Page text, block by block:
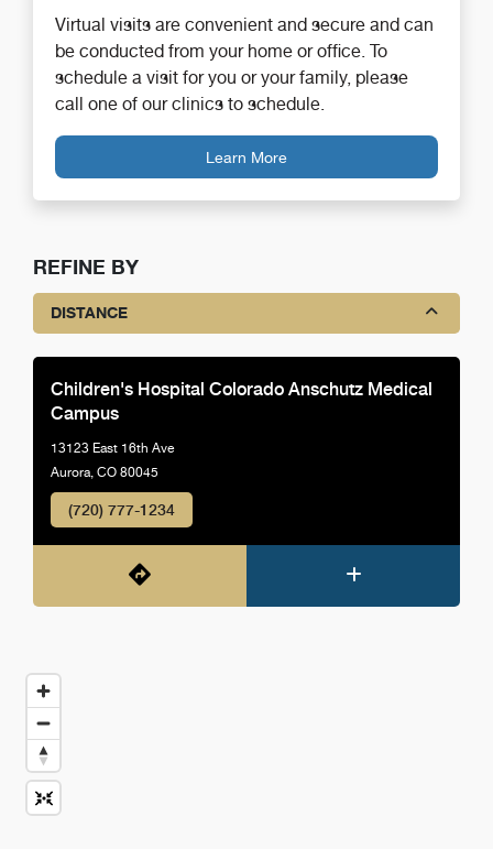
Virtual visits are convenient and secure and can
be conducted from your home or office. To
schedule a visit for you or your family, please
call one of our clinics to schedule.
Learn More
REFINE BY
DISTANCE
Children's Hospital Colorado Anschutz Medical
Campus
13123 East 16th Ave
Aurora, CO 80045
(720) 777-1234